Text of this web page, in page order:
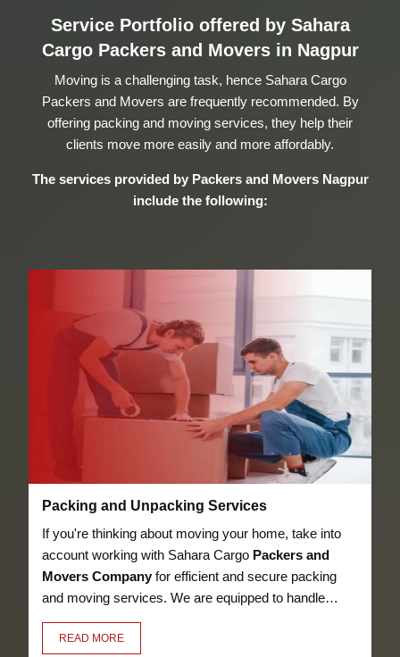
Service Portfolio offered by Sahara
Cargo Packers and Movers in Nagpur
Moving is a challenging task, hence Sahara Cargo
Packers and Movers are frequently recommended. By
offering packing and moving services, they help their
clients move more easily and more affordably.
The services provided by Packers and Movers Nagpur
include the following:
Packing and Unpacking Services
If you're thinking about moving your home, take into
account working with Sahara Cargo Packers and
Movers Company for efficient and secure packing
and moving services. We are equipped to handle
anything, from heavy furniture and appliances to
delicate objects like glassware, thanks to our
READ MORE